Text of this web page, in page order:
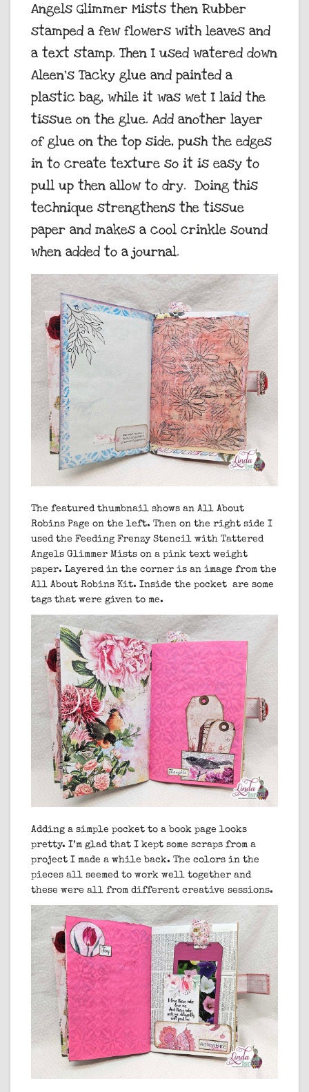
Angels Glimmer Mists then Rubber
stamped a few flowers with leaves and
a text stamp. Then I used watered down
Aleen’s Tacky glue and painted a
plastic bag, while it was wet I laid the
tissue on the glue. Add another layer
of glue on the top side, push the edges
in to create texture so it is easy to
pull up then allow to dry. Doing this
technique strengthens the tissue
paper and makes a cool crinkle sound
when added to a journal.
The featured thumbnail shows an All About
Robins Page on the left. Then on the right side I
used the Feeding Frenzy Stencil with Tattered
Angels Glimmer Mists on a pink text weight
paper. Layered in the corner is an image from the
All About Robins Kit. Inside the pocket are some
tags that were given to me.
Adding a simple pocket to a book page looks
pretty. I’m glad that I kept some scraps from a
project I made a while back. The colors in the
pieces all seemed to work well together and
these were all from different creative sessions.